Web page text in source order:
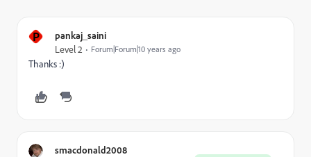
P pankaj_saini
Level 2 Forum|Forum|10 years ago
Thanks :)
smacdonald2008